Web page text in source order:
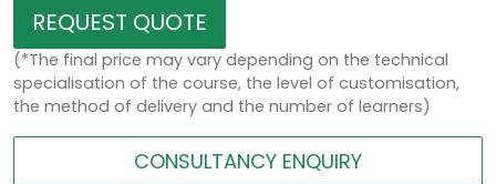
REQUEST QUOTE
(*The final price may vary depending on the technical
specialisation of the course, the level of customisation,
the method of delivery and the number of learners)
CONSULTANCY ENQUIRY